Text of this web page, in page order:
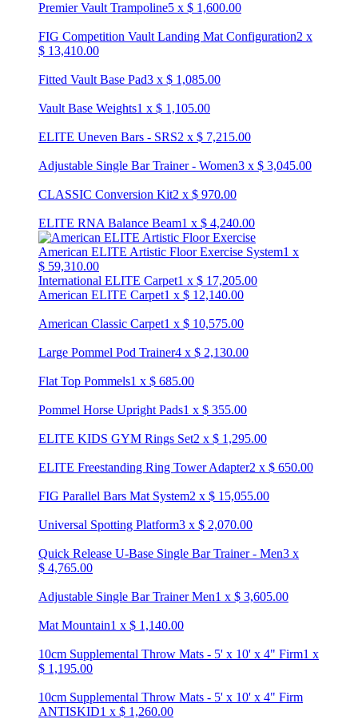
Premier Vault Trampoline5 x $ 1,600.00
FIG Competition Vault Landing Mat Configuration2 x
$ 13,410.00
Fitted Vault Base Pad3 x $ 1,085.00
Vault Base Weights1 x $ 1,105.00
ELITE Uneven Bars - SRS2 x $ 7,215.00
Adjustable Single Bar Trainer - Women3 x $ 3,045.00
CLASSIC Conversion Kit2 x $ 970.00
ELITE RNA Balance Beam1 x $ 4,240.00
American ELITE Artistic Floor Exercise System1 x
$ 59,310.00
International ELITE Carpet1 x $ 17,205.00
American ELITE Carpet1 x $ 12,140.00
American Classic Carpet1 x $ 10,575.00
Large Pommel Pod Trainer4 x $ 2,130.00
Flat Top Pommels1 x $ 685.00
Pommel Horse Upright Pads1 x $ 355.00
ELITE KIDS GYM Rings Set2 x $ 1,295.00
ELITE Freestanding Ring Tower Adapter2 x $ 650.00
FIG Parallel Bars Mat System2 x $ 15,055.00
Universal Spotting Platform3 x $ 2,070.00
Quick Release U-Base Single Bar Trainer - Men3 x
$ 4,765.00
Adjustable Single Bar Trainer Men1 x $ 3,605.00
Mat Mountain1 x $ 1,140.00
10cm Supplemental Throw Mats - 5' x 10' x 4" Firm1 x
$ 1,195.00
10cm Supplemental Throw Mats - 5' x 10' x 4" Firm
ANTISKID1 x $ 1,260.00